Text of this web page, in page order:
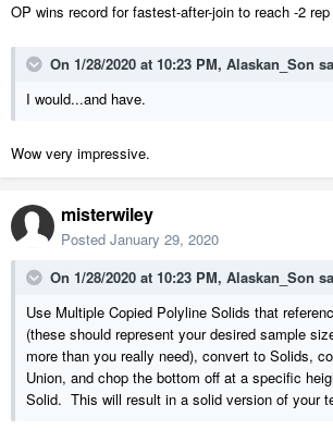
OP wins record for fastest-after-join to reach -2
On 1/28/2020 at 10:23 PM, Alaskan_Son
I would...and have.
Wow very impressive.
misterwiley
Posted January 29, 2020
On 1/28/2020 at 10:23 PM, Alaskan_Son
Use Multiple Copied Polyline Solids that
(these should represent your desired sample
more than you really need), convert to Solids,
Union, and chop the bottom off at a specific
Solid. This will result in a solid version of your